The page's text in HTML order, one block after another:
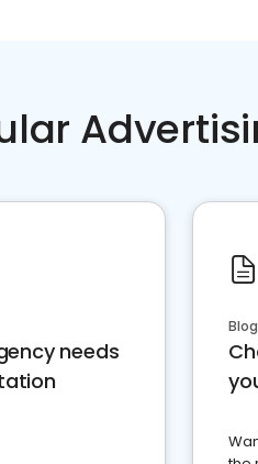
needs
Blog